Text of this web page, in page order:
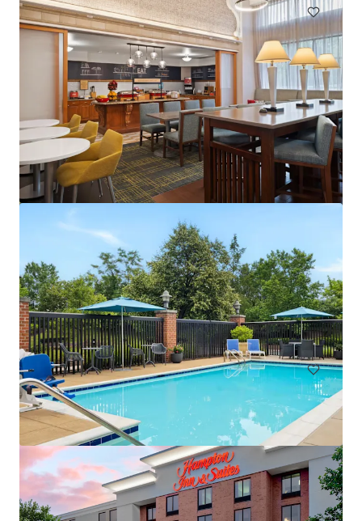
Courtyard Baltimore Hunt Valley
221 International Cir, Hunt Valley, MD, 21030-1303, US
146 units
Hotels & Hospitality Under Contract